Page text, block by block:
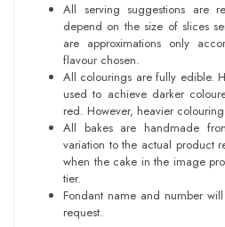
All serving suggestions are
depend on the size of slices
are approximations only
flavour chosen.
All colourings are fully edible.
used to achieve darker
red. However, heavier
All bakes are handmade
variation to the actual product
when the cake in the image
tier.
Fondant name and number
request.